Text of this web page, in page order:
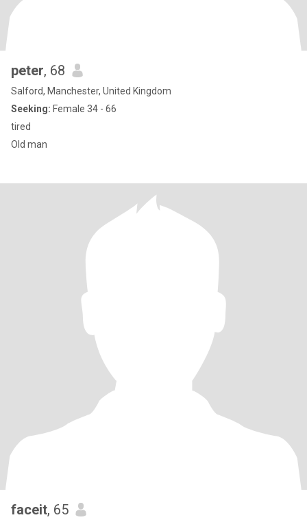
peter, 68
Salford, Manchester, United Kingdom
Seeking: Female 34 - 66
tired
Old man
faceit, 65